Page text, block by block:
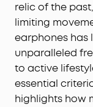
relic of the
limiting
earphones has
unparalleled
to active
essential
highlights how